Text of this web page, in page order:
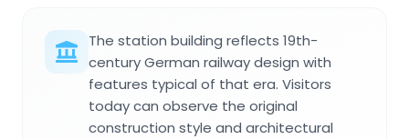
The station building reflects 19th-
century German railway design with
features typical of that era. Visitors
today can observe the original
construction style and architectural